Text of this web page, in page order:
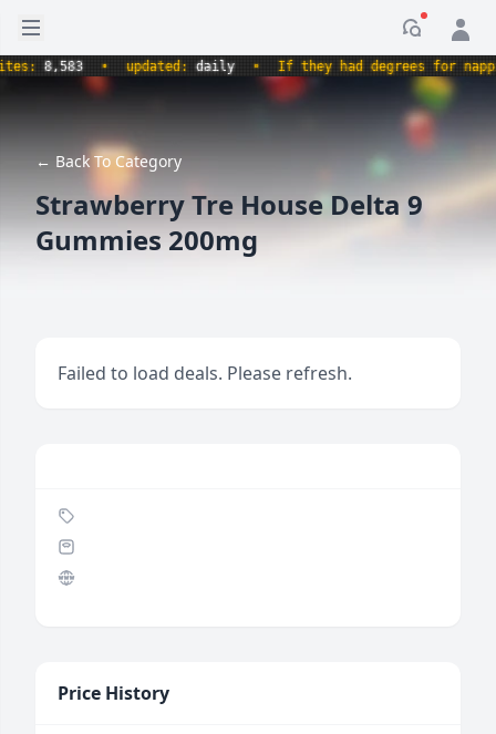
Open sidebar
8,583 • updated:daily • If they had degrees for
← Back To Category
Strawberry Tre House Delta 9
Gummies 200mg
Failed to load deals. Please refresh.
Price History